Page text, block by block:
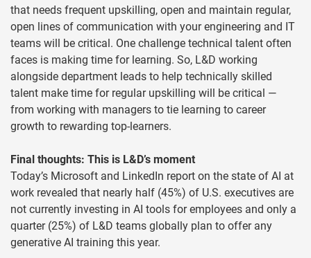
that needs frequent upskilling, open and maintain regular,
open lines of communication with your engineering and IT
teams will be critical. One challenge technical talent often
faces is making time for learning. So, L&D working
alongside department leads to help technically skilled
talent make time for regular upskilling will be critical —
from working with managers to tie learning to career
growth to rewarding top-learners.
Final thoughts: This is L&D’s moment
Today’s Microsoft and LinkedIn report on the state of AI at
work revealed that nearly half (45%) of U.S. executives are
not currently investing in AI tools for employees and only a
quarter (25%) of L&D teams globally plan to offer any
generative AI training this year.